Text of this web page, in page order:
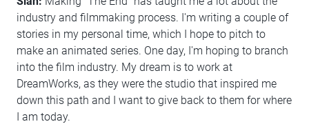
industry and filmmaking process. I'm writing a couple of
stories in my personal time, which I hope to pitch to
make an animated series. One day, I'm hoping to branch
into the film industry. My dream is to work at
DreamWorks, as they were the studio that inspired me
down this path and I want to give back to them for where
I am today.